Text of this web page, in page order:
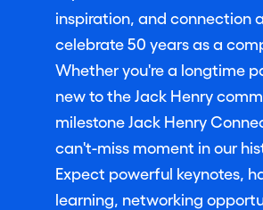
inspiration, and connection
celebrate 50 years as a
Whether you're a longtime
new to the Jack Henry
milestone Jack Henry
can't-miss moment in our
Expect powerful keynotes,
learning, networking